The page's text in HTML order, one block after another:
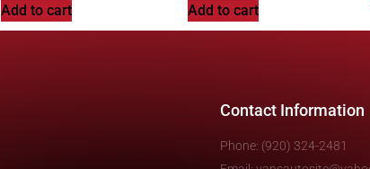
Add to cart Add to cart
Contact Information
Phone: (920) 324-2481